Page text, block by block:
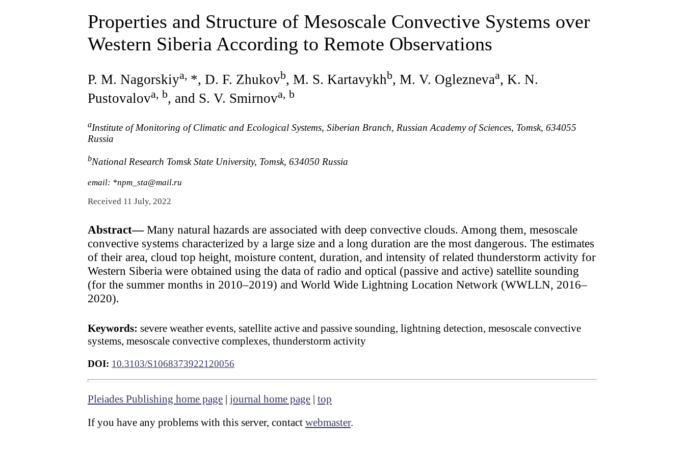
Properties and Structure of Mesoscale Convective Systems over
Western Siberia According to Remote Observations
P. M. Nagorskiya, *, D. F. Zhukovb, M. S. Kartavykhb, M. V. Ogleznevaa, K. N.
Pustovalova, b, and S. V. Smirnova, b
aInstitute of Monitoring of Climatic and Ecological Systems, Siberian Branch, Russian Academy of Sciences, Tomsk, 634055
Russia
bNational Research Tomsk State University, Tomsk, 634050 Russia
email: *npm_sta@mail.ru
Received 11 July, 2022
Abstract—Many natural hazards are associated with deep convective clouds. Among them, mesoscale
convective systems characterized by a large size and a long duration are the most dangerous. The estimates
of their area, cloud top height, moisture content, duration, and intensity of related thunderstorm activity for
Western Siberia were obtained using the data of radio and optical (passive and active) satellite sounding
(for the summer months in 2010–2019) and World Wide Lightning Location Network (WWLLN, 2016–
2020).
Keywords: severe weather events, satellite active and passive sounding, lightning detection, mesoscale convective
systems, mesoscale convective complexes, thunderstorm activity
DOI: 10.3103/S1068373922120056
Pleiades Publishing home page | journal home page | top
If you have any problems with this server, contact webmaster.